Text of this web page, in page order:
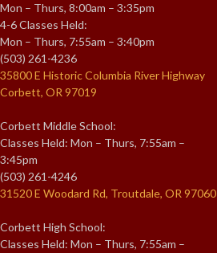
Mon – Thurs, 8:00am – 3:35pm
4-6 Classes Held:
Mon – Thurs, 7:55am – 3:40pm
(503) 261-4236
35800 E Historic Columbia River Highway
Corbett, OR 97019
Corbett Middle School:
Classes Held: Mon – Thurs, 7:55am –
3:45pm
(503) 261-4246
31520 E Woodard Rd, Troutdale, OR 97060
Corbett High School:
Classes Held: Mon – Thurs, 7:55am –